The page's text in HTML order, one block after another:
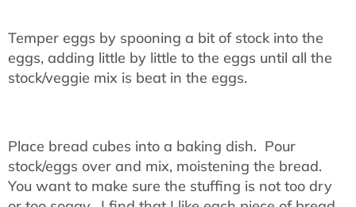
Temper eggs by spooning a bit of stock into the
eggs, adding little by little to the eggs until all the
stock/veggie mix is beat in the eggs.
Place bread cubes into a baking dish. Pour
stock/eggs over and mix, moistening the bread.
You want to make sure the stuffing is not too dry